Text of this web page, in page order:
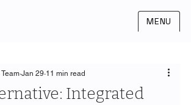
MENU
Integrated
Jan 29 11 min read